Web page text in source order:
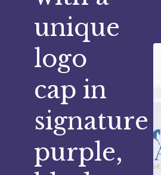
unique
logo
cap in
signature
purple,